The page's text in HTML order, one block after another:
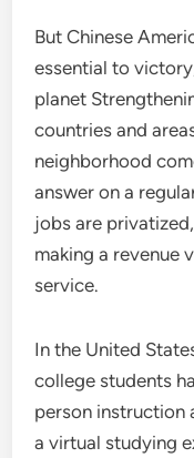
But Chinese
essential to
planet
countries and
neighborhood
answer on a
jobs are
making a revenue
service.
In the United
college students
person instruction
a virtual studying